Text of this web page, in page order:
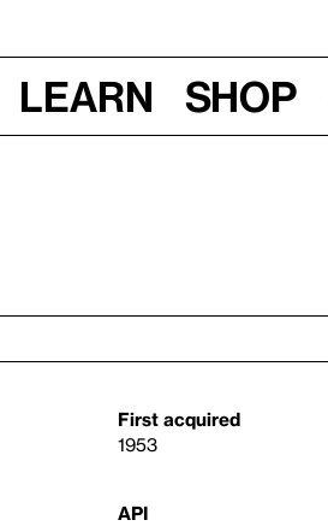
Learn Shop
First acquired
1953
API